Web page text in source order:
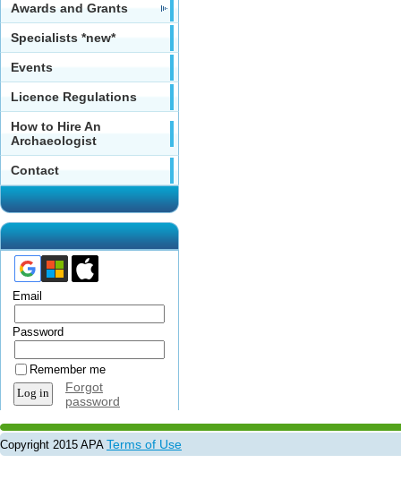
Awards and Grants
Specialists *new*
Events
Licence Regulations
How to Hire An
Archaeologist
Contact
Email
Password
Remember me
Forgot
password
Copyright 2015 APA Terms of Use